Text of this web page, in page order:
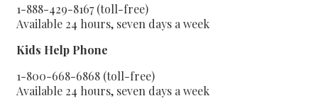
1-888-429-8167 (toll-free)
Available 24 hours, seven days a week
Kids Help Phone
1-800-668-6868 (toll-free)
Available 24 hours, seven days a week